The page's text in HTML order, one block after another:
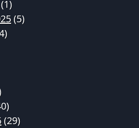
(1)
(5)
(29)